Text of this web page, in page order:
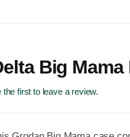
Big Mama
the first to leave a review.